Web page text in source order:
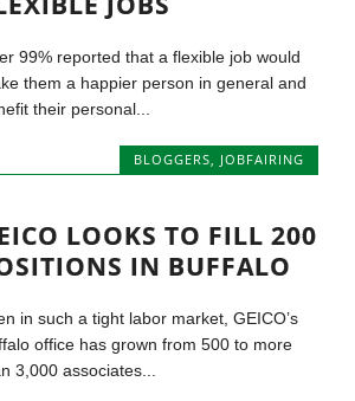
99% reported that a flexible job would
them a happier person in general and
their personal...
BLOGGERS, JOBFAIRING
LOOKS TO FILL 200
IN BUFFALO
in such a tight labor market, GEICO’s
office has grown from 500 to more
3,000 associates...